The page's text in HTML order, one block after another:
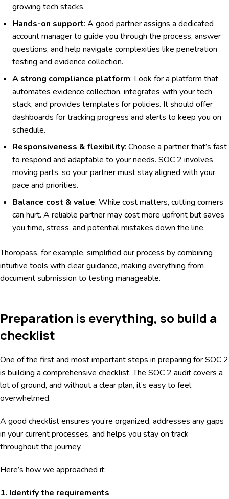
growing tech stacks.
Hands-on support: A good partner assigns a dedicated
account manager to guide you through the process, answer
questions, and help navigate complexities like penetration
testing and evidence collection.
A strong compliance platform: Look for a platform that
automates evidence collection, integrates with your tech
stack, and provides templates for policies. It should offer
dashboards for tracking progress and alerts to keep you on
schedule.
Responsiveness & flexibility: Choose a partner that’s fast
to respond and adaptable to your needs. SOC 2 involves
moving parts, so your partner must stay aligned with your
pace and priorities.
Balance cost & value: While cost matters, cutting corners
can hurt. A reliable partner may cost more upfront but saves
you time, stress, and potential mistakes down the line.
Thoropass, for example, simplified our process by combining
intuitive tools with clear guidance, making everything from
document submission to testing manageable.
Preparation is everything, so build a
checklist
One of the first and most important steps in preparing for SOC 2
is building a comprehensive checklist. The SOC 2 audit covers a
lot of ground, and without a clear plan, it’s easy to feel
overwhelmed.
A good checklist ensures you’re organized, addresses any gaps
in your current processes, and helps you stay on track
throughout the journey.
Here’s how we approached it:
1. Identify the requirements